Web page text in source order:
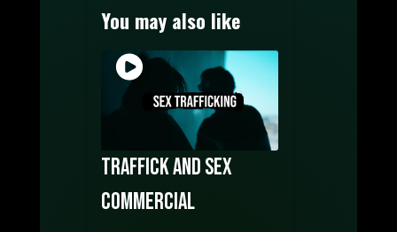
You may also like
Traffick and sex
commercial